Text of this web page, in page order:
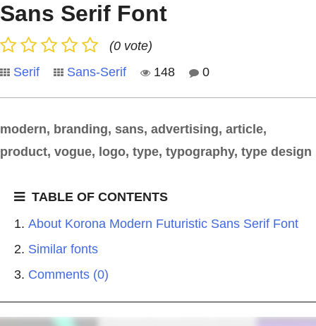
Sans Serif Font
(0 vote)
Serif
Sans-Serif 148 0
modern, branding, sans, advertising, article,
product, vogue, logo, type, typography, type design
TABLE OF CONTENTS
About Korona Modern Futuristic Sans Serif Font
Similar fonts
Comments (0)